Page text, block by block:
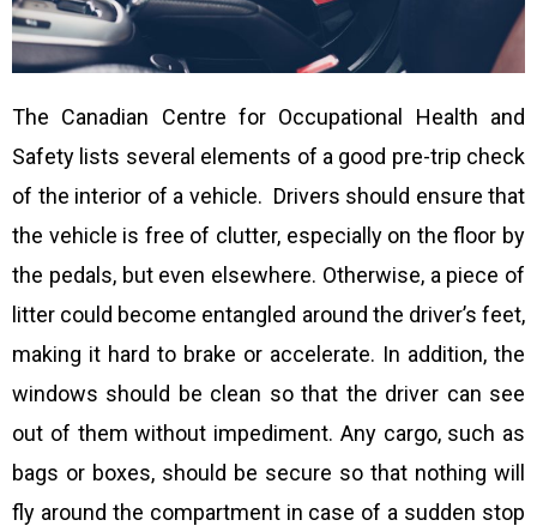
The Canadian Centre for Occupational Health and
Safety lists several elements of a good pre-trip check
of the interior of a vehicle. Drivers should ensure that
the vehicle is free of clutter, especially on the floor by
the pedals, but even elsewhere. Otherwise, a piece of
litter could become entangled around the driver’s feet,
making it hard to brake or accelerate. In addition, the
windows should be clean so that the driver can see
out of them without impediment. Any cargo, such as
bags or boxes, should be secure so that nothing will
fly around the compartment in case of a sudden stop